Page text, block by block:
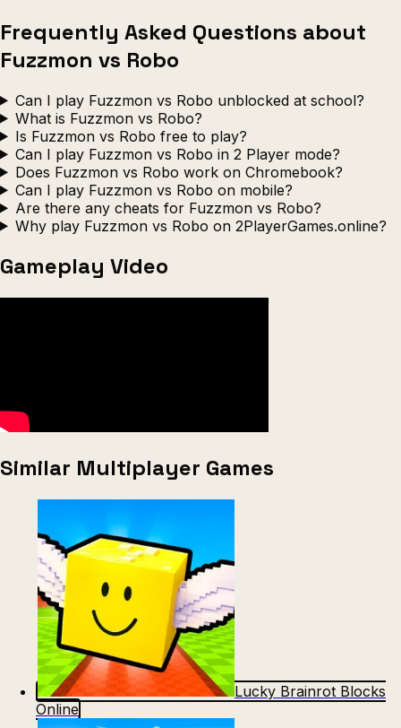
Frequently Asked Questions about
Fuzzmon vs Robo
Can I play Fuzzmon vs Robo unblocked at school?
What is Fuzzmon vs Robo?
Is Fuzzmon vs Robo free to play?
Can I play Fuzzmon vs Robo in 2 Player mode?
Does Fuzzmon vs Robo work on Chromebook?
Can I play Fuzzmon vs Robo on mobile?
Are there any cheats for Fuzzmon vs Robo?
Why play Fuzzmon vs Robo on 2PlayerGames.online?
Gameplay Video
Similar Multiplayer Games
Lucky Brainrot Blocks
Online